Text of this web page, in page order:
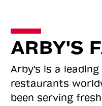
ARBY'S
Arby's is a
restaurants
been serving